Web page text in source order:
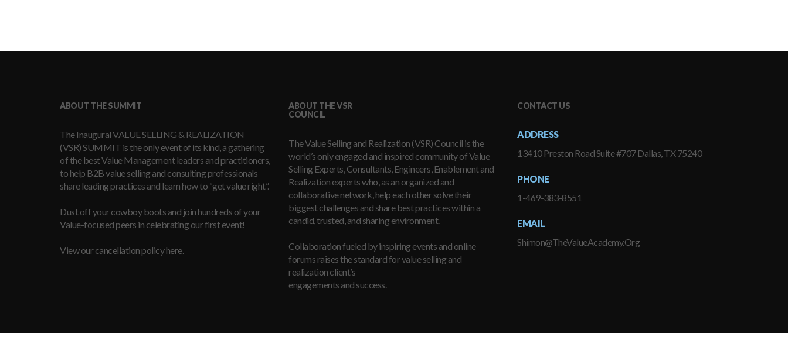
ABOUT THE SUMMIT
The Inaugural VALUE SELLING & REALIZATION
(VSR) SUMMIT is the only event of its kind, a gathering
of the best Value Management leaders and practitioners,
to help B2B value selling and consulting professionals
share leading practices and learn how to “get value right”.
Dust off your cowboy boots and join hundreds of your
Value-focused peers in celebrating our first event!
View our cancellation policy here.
ABOUT THE VSR
COUNCIL
The Value Selling and Realization (VSR) Council is the
world’s only engaged and inspired community of Value
Selling Experts, Consultants, Engineers, Enablement and
Realization experts who, as an organized and
collaborative network, help each other solve their
biggest challenges and share best practices within a
candid, trusted, and sharing environment.
Collaboration fueled by inspiring events and online
forums raises the standard for value selling and
realization client’s
engagements and success.
CONTACT US
ADDRESS
13410 Preston Road Suite #707 Dallas, TX 75240
PHONE
1-469-383-8551
EMAIL
Shimon@TheValueAcademy.Org